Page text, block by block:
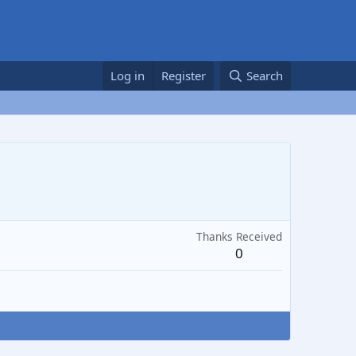
Log in Register Search
Thanks Received
0